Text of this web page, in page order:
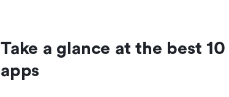
Take a glance at the best
apps